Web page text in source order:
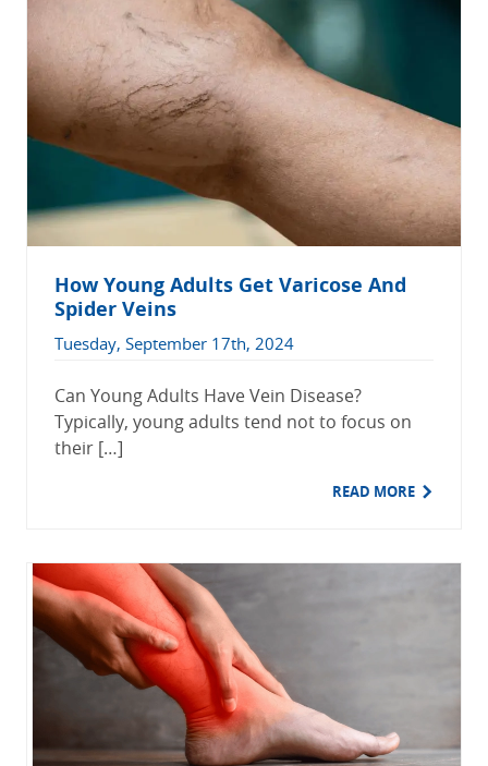
How Young Adults Get Varicose And
Spider Veins
Tuesday, September 17th, 2024
Can Young Adults Have Vein Disease?
Typically, young adults tend not to focus on
their […]
READ MORE